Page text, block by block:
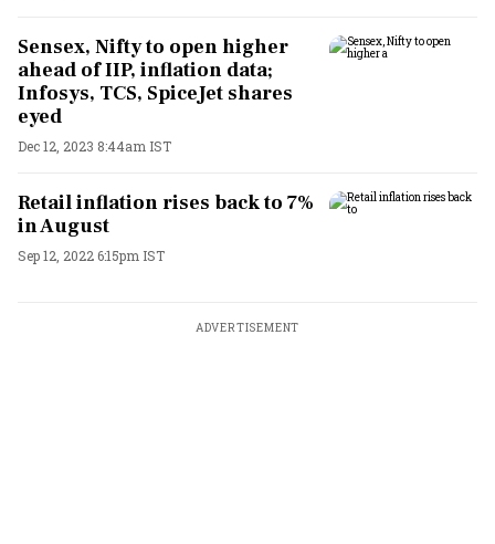
Sensex, Nifty to open higher
ahead of IIP, inflation data;
Infosys, TCS, SpiceJet shares
eyed
Dec 12, 2023 8:44am IST
Retail inflation rises back to 7%
in August
Sep 12, 2022 6:15pm IST
ADVERTISEMENT